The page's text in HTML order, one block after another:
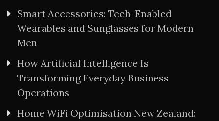
Smart Accessories: Tech-Enabled
Wearables and Sunglasses for Modern
Men
How Artificial Intelligence Is
Transforming Everyday Business
Operations
Home WiFi Optimisation New Zealand: